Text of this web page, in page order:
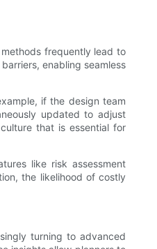
frequently lead to
enabling seamless
if the design team
updated to adjust
that is essential for
like risk assessment
the likelihood of costly
turning to advanced